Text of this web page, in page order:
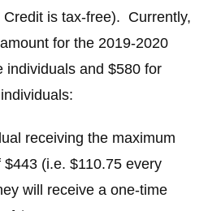
is tax-free). Currently,
for the 2019-2020
individuals and $580 for
receiving the maximum
(i.e. $110.75 every
will receive a one-time